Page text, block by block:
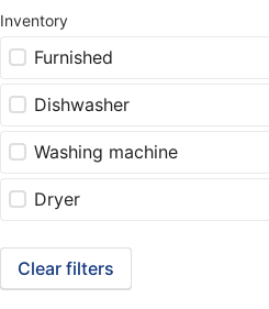
Inventory
Furnished
Dishwasher
Washing machine
Dryer
Clear filters